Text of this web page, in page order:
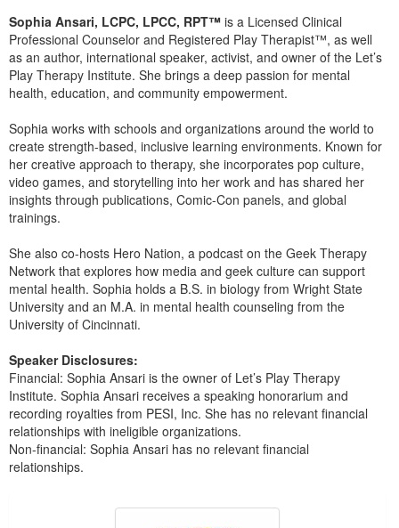
Sophia Ansari, LCPC, LPCC, RPT™ is a Licensed Clinical
Professional Counselor and Registered Play Therapist™, as well
as an author, international speaker, activist, and owner of the Let’s
Play Therapy Institute. She brings a deep passion for mental
health, education, and community empowerment.
Sophia works with schools and organizations around the world to
create strength-based, inclusive learning environments. Known for
her creative approach to therapy, she incorporates pop culture,
video games, and storytelling into her work and has shared her
insights through publications, Comic-Con panels, and global
trainings.
She also co-hosts Hero Nation, a podcast on the Geek Therapy
Network that explores how media and geek culture can support
mental health. Sophia holds a B.S. in biology from Wright State
University and an M.A. in mental health counseling from the
University of Cincinnati.
Speaker Disclosures:
Financial: Sophia Ansari is the owner of Let’s Play Therapy
Institute. Sophia Ansari receives a speaking honorarium and
recording royalties from PESI, Inc. She has no relevant financial
relationships with ineligible organizations.
Non-financial: Sophia Ansari has no relevant financial
relationships.
1 through 5 out of 8